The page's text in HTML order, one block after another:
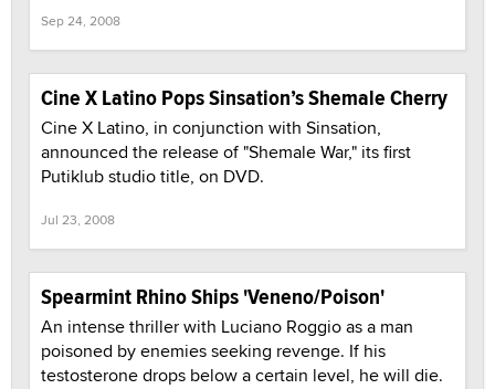
Sep 24, 2008
Cine X Latino Pops Sinsation’s Shemale Cherry
Cine X Latino, in conjunction with Sinsation,
announced the release of "Shemale War," its first
Putiklub studio title, on DVD.
Jul 23, 2008
Spearmint Rhino Ships 'Veneno/Poison'
An intense thriller with Luciano Roggio as a man
poisoned by enemies seeking revenge. If his
testosterone drops below a certain level, he will die.